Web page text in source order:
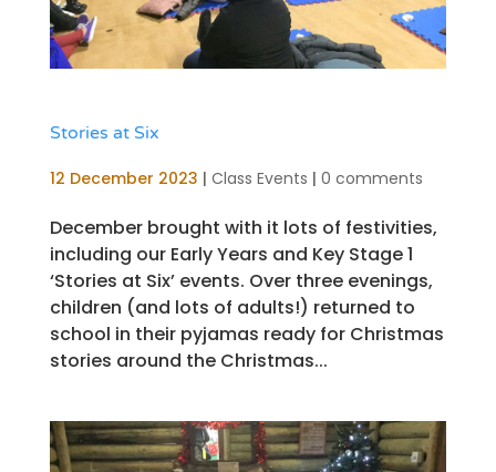
Stories at Six
12 December 2023 | Class Events | 0 comments
December brought with it lots of festivities,
including our Early Years and Key Stage 1
‘Stories at Six’ events. Over three evenings,
children (and lots of adults!) returned to
school in their pyjamas ready for Christmas
stories around the Christmas...